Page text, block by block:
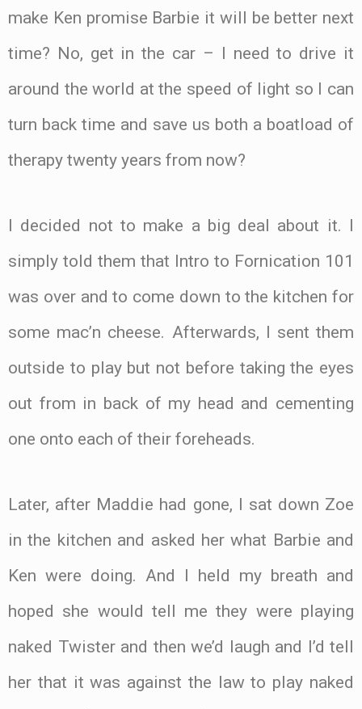
make Ken promise Barbie it will be better next
time? No, get in the car – I need to drive it
around the world at the speed of light so I can
turn back time and save us both a boatload of
therapy twenty years from now?
I decided not to make a big deal about it. I
simply told them that Intro to Fornication 101
was over and to come down to the kitchen for
some mac’n cheese. Afterwards, I sent them
outside to play but not before taking the eyes
out from in back of my head and cementing
one onto each of their foreheads.
Later, after Maddie had gone, I sat down Zoe
in the kitchen and asked her what Barbie and
Ken were doing. And I held my breath and
hoped she would tell me they were playing
naked Twister and then we’d laugh and I’d tell
her that it was against the law to play naked